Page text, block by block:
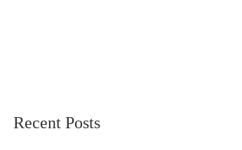
Recent Posts